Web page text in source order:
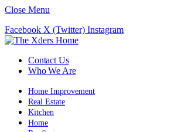
Close Menu
Facebook X (Twitter) Instagram
Contact Us
Who We Are
Home Improvement
Real Estate
Kitchen
Home